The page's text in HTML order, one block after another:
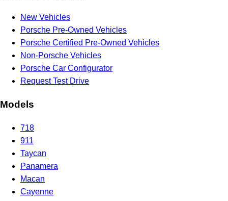
New Vehicles
Porsche Pre-Owned Vehicles
Porsche Certified Pre-Owned Vehicles
Non-Porsche Vehicles
Porsche Car Configurator
Request Test Drive
Models
718
911
Taycan
Panamera
Macan
Cayenne